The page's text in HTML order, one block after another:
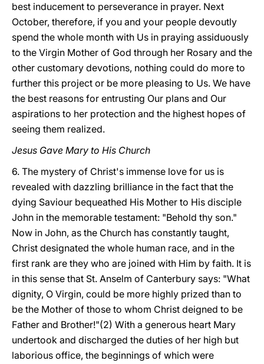
best inducement to perseverance in prayer. Next
October, therefore, if you and your people devoutly
spend the whole month with Us in praying assiduously
to the Virgin Mother of God through her Rosary and the
other customary devotions, nothing could do more to
further this project or be more pleasing to Us. We have
the best reasons for entrusting Our plans and Our
aspirations to her protection and the highest hopes of
seeing them realized.
Jesus Gave Mary to His Church
6. The mystery of Christ's immense love for us is
revealed with dazzling brilliance in the fact that the
dying Saviour bequeathed His Mother to His disciple
John in the memorable testament: "Behold thy son."
Now in John, as the Church has constantly taught,
Christ designated the whole human race, and in the
first rank are they who are joined with Him by faith. It is
in this sense that St. Anselm of Canterbury says: "What
dignity, O Virgin, could be more highly prized than to
be the Mother of those to whom Christ deigned to be
Father and Brother!"(2) With a generous heart Mary
undertook and discharged the duties of her high but
laborious office, the beginnings of which were